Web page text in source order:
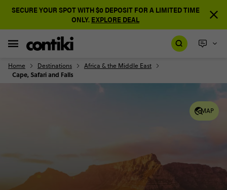
SECURE YOUR SPOT WITH $0 DEPOSIT FOR A LIMITED TIME
ONLY. EXPLORE DEAL
Home Destinations Africa & the Middle East
Cape, Safari and Falls
MAP